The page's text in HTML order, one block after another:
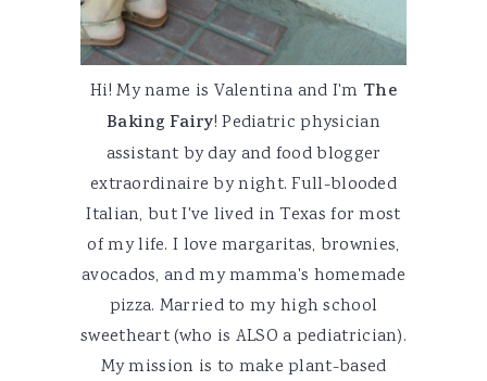
Hi! My name is Valentina and I'm The
Baking Fairy! Pediatric physician
assistant by day and food blogger
extraordinaire by night. Full-blooded
Italian, but I've lived in Texas for most
of my life. I love margaritas, brownies,
avocados, and my mamma's homemade
pizza. Married to my high school
sweetheart (who is ALSO a pediatrician).
My mission is to make plant-based